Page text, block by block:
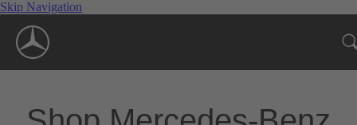
Skip Navigation